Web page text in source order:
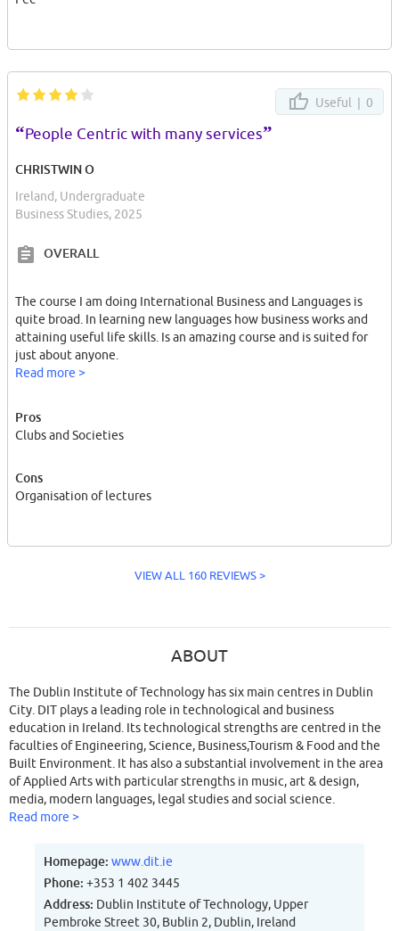
Useful | 0
“People Centric with many services”
CHRISTWIN O
Ireland, Undergraduate
Business Studies, 2025
OVERALL
The course I am doing International Business and Languages is
quite broad. In learning new languages how business works and
attaining useful life skills. Is an amazing course and is suited for
just about anyone.
Read more >
Pros
Clubs and Societies
Cons
Organisation of lectures
VIEW ALL 160 REVIEWS >
ABOUT
The Dublin Institute of Technology has six main centres in Dublin
City. DIT plays a leading role in technological and business
education in Ireland. Its technological strengths are centred in the
faculties of Engineering, Science, Business,Tourism & Food and the
Built Environment. It has also a substantial involvement in the area
of Applied Arts with particular strengths in music, art & design,
media, modern languages, legal studies and social science.
Read more >
Homepage: www.dit.ie
Phone: +353 1 402 3445
Address: Dublin Institute of Technology, Upper
Pembroke Street 30, Bublin 2, Dublin, Ireland